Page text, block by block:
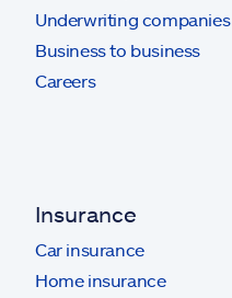
Underwriting companies
Business to business
Careers
Insurance
Car insurance
Home insurance